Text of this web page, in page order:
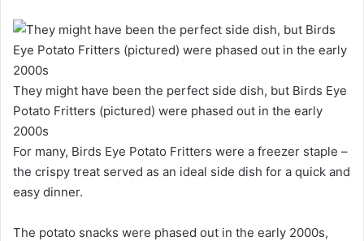
They might have been the perfect side dish, but Birds Eye
Potato Fritters (pictured) were phased out in the early
2000s
For many, Birds Eye Potato Fritters were a freezer staple –
the crispy treat served as an ideal side dish for a quick and
easy dinner.
The potato snacks were phased out in the early 2000s,